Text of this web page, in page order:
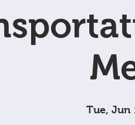
Tue, Jun